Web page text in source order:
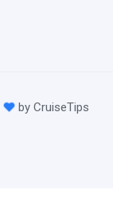
by CruiseTips